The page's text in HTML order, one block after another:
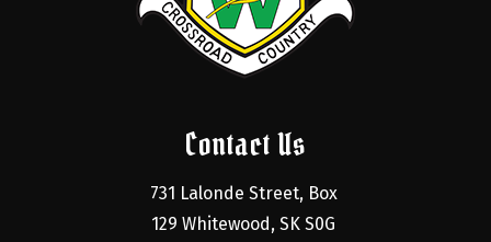
Contact Us
731 Lalonde Street, Box
129 Whitewood, SK S0G